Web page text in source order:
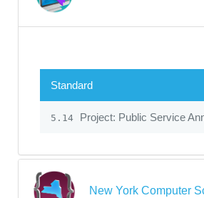
Standard
5.14 Project: Public Service
New York Computer